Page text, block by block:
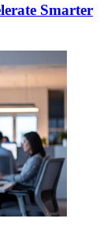
Smarter